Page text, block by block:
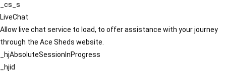
_cs_s
LiveChat
Allow live chat service to load, to offer assistance with your journey
through the Ace Sheds website.
_hjAbsoluteSessionInProgress
_hjid